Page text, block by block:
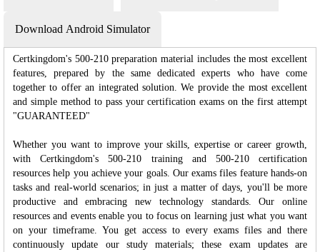
Download Android Simulator
Certkingdom's 500-210 preparation material includes the most excellent
features, prepared by the same dedicated experts who have come
together to offer an integrated solution. We provide the most excellent
and simple method to pass your certification exams on the first attempt
"GUARANTEED"
Whether you want to improve your skills, expertise or career growth,
with Certkingdom's 500-210 training and 500-210 certification
resources help you achieve your goals. Our exams files feature hands-on
tasks and real-world scenarios; in just a matter of days, you'll be more
productive and embracing new technology standards. Our online
resources and events enable you to focus on learning just what you want
on your timeframe. You get access to every exams files and there
continuously update our study materials; these exam updates are